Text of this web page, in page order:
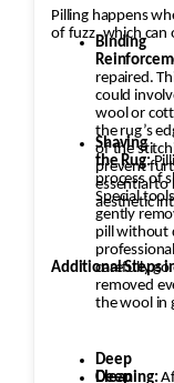
Binding
repaired.
could
wool or
the rug’s
of the
prevent
essential to
aesthetic
Pilling happens
of fuzz, which can
Shaving
the Rug:
process of
Special
gently
pill without
carefully go
removed
the wool in
Deep
Cleaning:
Additional Steps
Deep